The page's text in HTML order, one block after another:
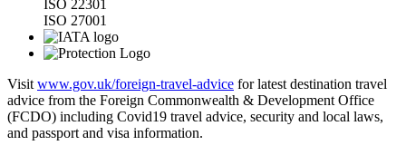
ISO 22301
ISO 27001
Visit www.gov.uk/foreign-travel-advice for latest destination travel
advice from the Foreign Commonwealth & Development Office
(FCDO) including Covid19 travel advice, security and local laws,
and passport and visa information.